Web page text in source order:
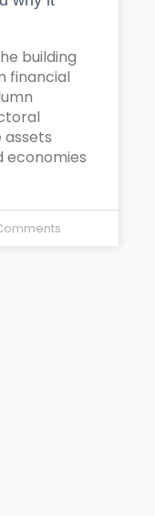
building
financial
assets
economies